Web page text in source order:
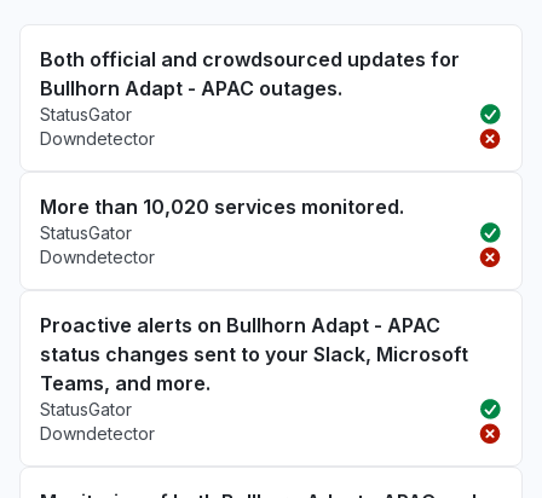
Both official and crowdsourced updates for
Bullhorn Adapt - APAC outages.
StatusGator
Downdetector
More than 10,020 services monitored.
StatusGator
Downdetector
Proactive alerts on Bullhorn Adapt - APAC
status changes sent to your Slack, Microsoft
Teams, and more.
StatusGator
Downdetector